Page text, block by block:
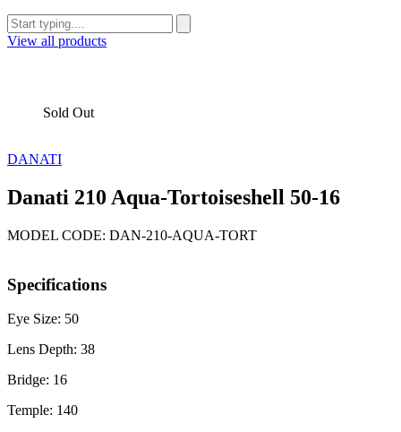
View all products
Sold Out
DANATI
Danati 210 Aqua-Tortoiseshell 50-16
MODEL CODE: DAN-210-AQUA-TORT
Specifications
Eye Size: 50
Lens Depth: 38
Bridge: 16
Temple: 140